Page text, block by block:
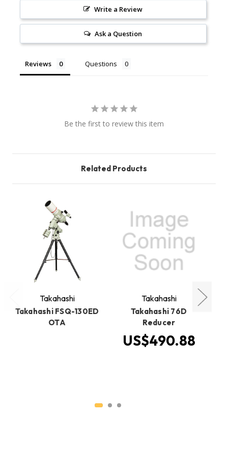
Write a Review
Ask a Question
Reviews Questions
Be the first to review this item
Related Products
Takahashi
Takahashi FSQ-130ED
OTA
Takahashi
Takahashi 76D
Reducer
US$490.88